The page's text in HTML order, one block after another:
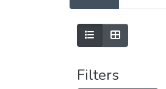
Filters